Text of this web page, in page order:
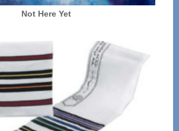
Not Here Yet